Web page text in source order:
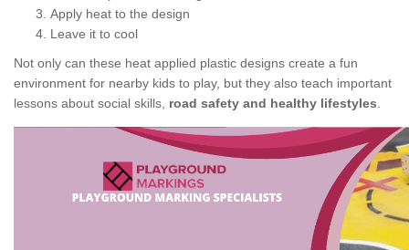
Apply heat to the design
Leave it to cool
Not only can these heat applied plastic designs create a fun
environment for nearby kids to play, but they also teach important
lessons about social skills, road safety and healthy lifestyles